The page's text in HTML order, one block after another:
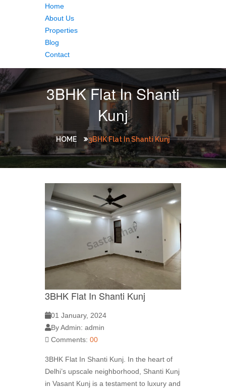
Home
About Us
Properties
Blog
Contact
3BHK Flat In Shanti
Kunj
HOME 3BHK Flat In Shanti Kunj
3BHK Flat In Shanti Kunj
01 January, 2024
By Admin: admin
Comments: 00
3BHK Flat In Shanti Kunj. In the heart of
Delhi’s upscale neighborhood, Shanti Kunj
in Vasant Kunj is a testament to luxury and